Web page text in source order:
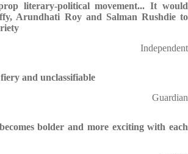
literary-political movement... It would
Arundhati Roy and Salman Rushdie to
Independent
and unclassifiable
Guardian
bolder and more exciting with each